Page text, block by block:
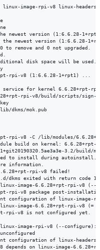
linux-image-rpi-v8 linux-
newest version (1:6.6.28-
newest version (1:6.6.28-
remove and 0 not upgraded.
disk space will be used.
rpi-v8 (1:6.6.28-1+rpt1) ...
service for kernel 6.6.28+rpt-
rpi-v8/build/scripts/
dkms/mok.pub
rpi-v8 -C /lib/modules/
build on kernel: 6.6.28+rpt-
3.2/build/
to install during autoinstall.
information.
rpi-v8 failed!
dkms exited with return code 11
linux-image-6.6.28+rpt-rpi-v8 (--
rpi-v8 package post-
configuration of linux-image-
image-6.6.28+rpt-rpi-v8 (=
rpi-v8 is not configured yet.
linux-image-rpi-v8 (--configure):
configuration of linux-
depends on linux-image-